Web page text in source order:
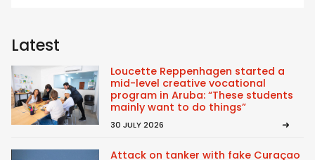
Latest
Loucette Reppenhagen started a
mid-level creative vocational
program in Aruba: “These students
mainly want to do things”
30 JULY 2026
Attack on tanker with fake Curaçao